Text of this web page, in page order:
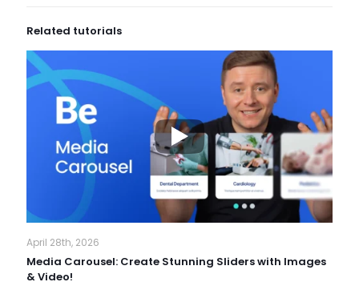
Related tutorials
April 28th, 2026
Media Carousel: Create Stunning Sliders with Images
& Video!